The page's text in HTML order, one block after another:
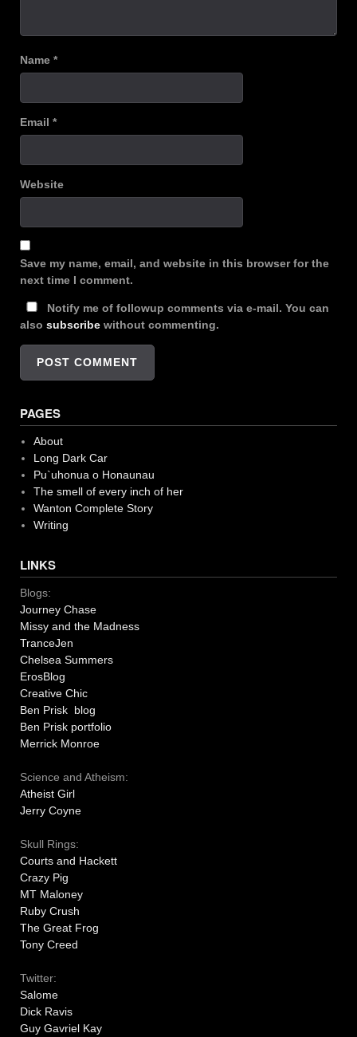
Name *
Email *
Website
Save my name, email, and website in this browser for the
next time I comment.
Notify me of followup comments via e-mail. You can
also subscribe without commenting.
PAGES
About
Long Dark Car
Pu`uhonua o Honaunau
The smell of every inch of her
Wanton Complete Story
Writing
LINKS
Blogs:
Journey Chase
Missy and the Madness
TranceJen
Chelsea Summers
ErosBlog
Creative Chic
Ben Prisk blog
Ben Prisk portfolio
Merrick Monroe
Science and Atheism:
Atheist Girl
Jerry Coyne
Skull Rings:
Courts and Hackett
Crazy Pig
MT Maloney
Ruby Crush
The Great Frog
Tony Creed
Twitter:
Salome
Dick Ravis
Guy Gavriel Kay